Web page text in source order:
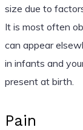
size due to
It is most often
can appear
in infants and
present at birth.
Pain